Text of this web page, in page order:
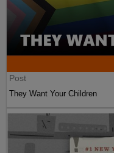
Post
They Want Your Children